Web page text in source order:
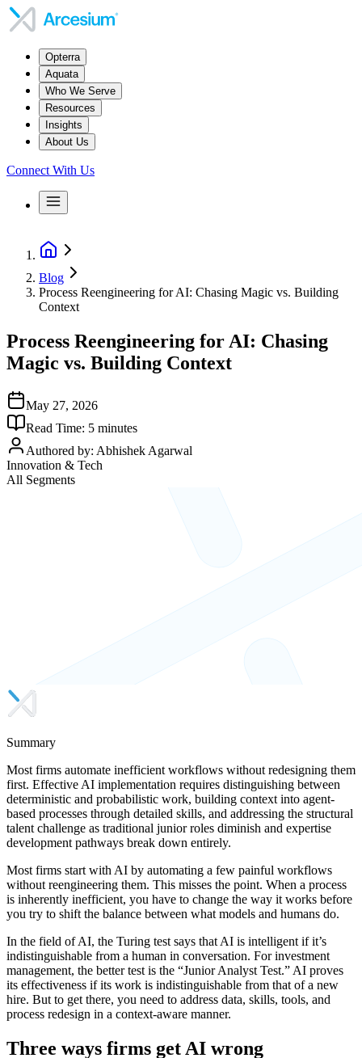
Opterra
Aquata
Who We Serve
Resources
Insights
About Us
Connect With Us
Blog
Process Reengineering for AI: Chasing Magic vs. Building
Context
Process Reengineering for AI: Chasing
Magic vs. Building Context
May 27, 2026
Read Time: 5 minutes
Authored by: Abhishek Agarwal
Innovation & Tech
All Segments
Summary
Most firms automate inefficient workflows without redesigning them
first. Effective AI implementation requires distinguishing between
deterministic and probabilistic work, building context into agent-
based processes through detailed skills, and addressing the structural
talent challenge as traditional junior roles diminish and expertise
development pathways break down entirely.
Most firms start with AI by automating a few painful workflows
without reengineering them. This misses the point. When a process
is inherently inefficient, you have to change the way it works before
you try to shift the balance between what models and humans do.
In the field of AI, the Turing test says that AI is intelligent if it’s
indistinguishable from a human in conversation. For investment
management, the better test is the “Junior Analyst Test.” AI proves
its effectiveness if its work is indistinguishable from that of a new
hire. But to get there, you need to address data, skills, tools, and
process redesign in a context-aware manner.
Three ways firms get AI wrong